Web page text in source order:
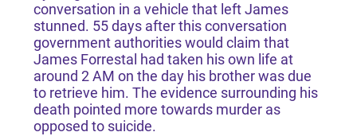
conversation in a vehicle that left James
stunned. 55 days after this conversation
government authorities would claim that
James Forrestal had taken his own life at
around 2 AM on the day his brother was due
to retrieve him. The evidence surrounding his
death pointed more towards murder as
opposed to suicide.